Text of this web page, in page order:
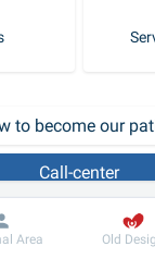
to become our
Call-center
is a
Information
Area Old